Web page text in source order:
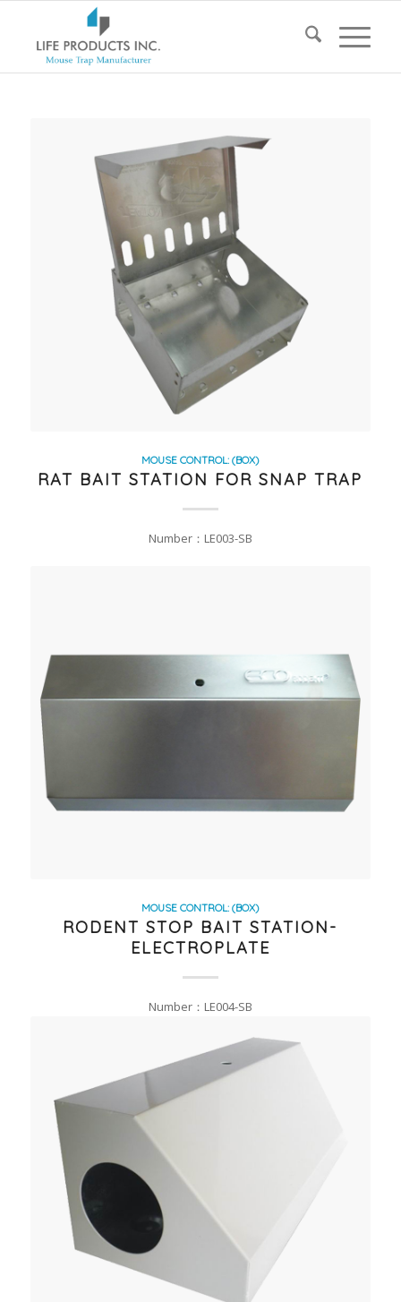
MOUSE CONTROL: (BOX)
RAT BAIT STATION FOR SNAP TRAP
Number：LE003-SB
MOUSE CONTROL: (BOX)
RODENT STOP BAIT STATION-
ELECTROPLATE
Number：LE004-SB